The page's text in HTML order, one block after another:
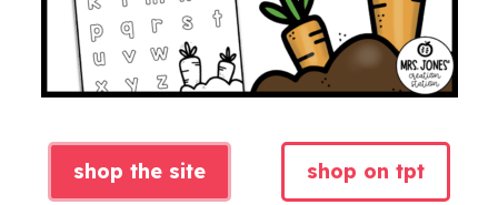
shop the site shop on tpt